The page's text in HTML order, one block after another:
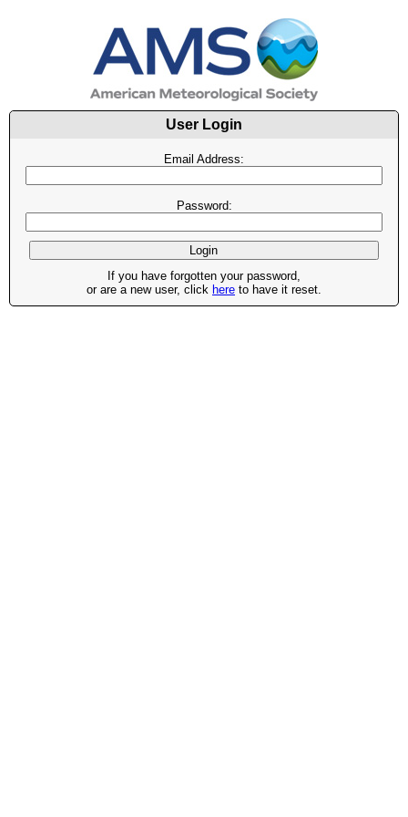
User Login
Email Address:
Password:
If you have forgotten your password,
or are a new user, click here to have it reset.